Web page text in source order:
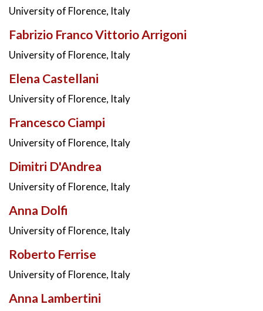
University of Florence, Italy
Fabrizio Franco Vittorio Arrigoni
University of Florence, Italy
Elena Castellani
University of Florence, Italy
Francesco Ciampi
University of Florence, Italy
Dimitri D'Andrea
University of Florence, Italy
Anna Dolfi
University of Florence, Italy
Roberto Ferrise
University of Florence, Italy
Anna Lambertini